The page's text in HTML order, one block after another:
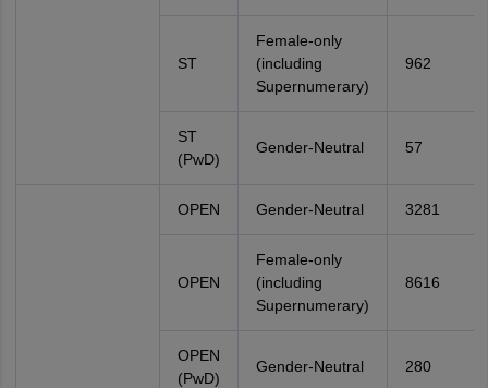
ST
Female-only
(including
Supernumerary)
962
ST
(PwD)
Gender-Neutral 57
OPEN Gender-Neutral 3281
OPEN
Female-only
(including
Supernumerary)
8616
OPEN
(PwD)
Gender-Neutral 280